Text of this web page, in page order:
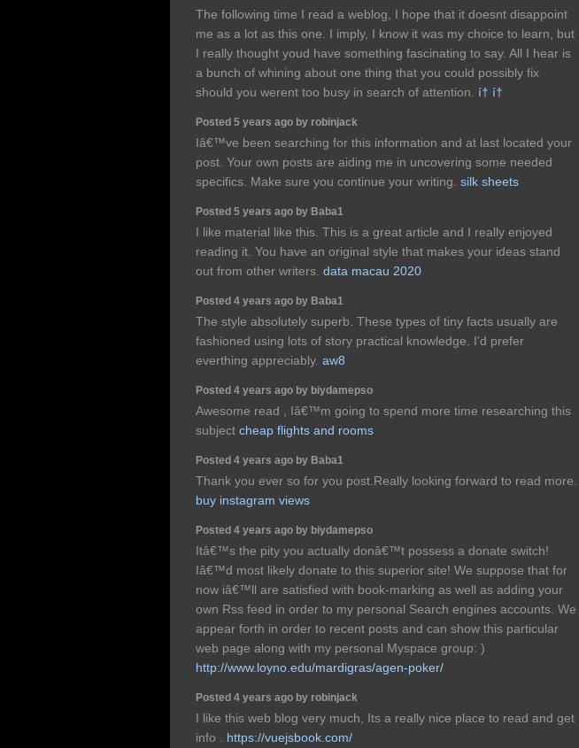
The following time I read a weblog, I hope that it doesnt disappoint
me as a lot as this one. I imply, I know it was my choice to learn, but
I really thought youd have something fascinating to say. All I hear is
a bunch of whining about one thing that you could possibly fix
should you werent too busy in search of attention. í† í†
Posted 5 years ago by robinjack
Iâ€™ve been searching for this information and at last located your
post. Your own posts are aiding me in uncovering some needed
specifics. Make sure you continue your writing. silk sheets
Posted 5 years ago by Baba1
I like material like this. This is a great article and I really enjoyed
reading it. You have an original style that makes your ideas stand
out from other writers. data macau 2020
Posted 4 years ago by Baba1
The style absolutely superb. These types of tiny facts usually are
fashioned using lots of story practical knowledge. I'd prefer
everthing appreciably. aw8
Posted 4 years ago by biydamepso
Awesome read , Iâ€™m going to spend more time researching this
subject cheap flights and rooms
Posted 4 years ago by Baba1
Thank you ever so for you post.Really looking forward to read more.
buy instagram views
Posted 4 years ago by biydamepso
Itâ€™s the pity you actually donâ€™t possess a donate switch!
Iâ€™d most likely donate to this superior site! We suppose that for
now iâ€™ll are satisfied with book-marking as well as adding your
own Rss feed in order to my personal Search engines accounts. We
appear forth in order to recent posts and can show this particular
web page along with my personal Myspace group: )
http://www.loyno.edu/mardigras/agen-poker/
Posted 4 years ago by robinjack
I like this web blog very much, Its a really nice place to read and get
info . https://vuejsbook.com/